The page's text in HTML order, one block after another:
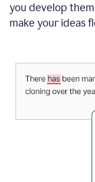
you develop
make your ideas